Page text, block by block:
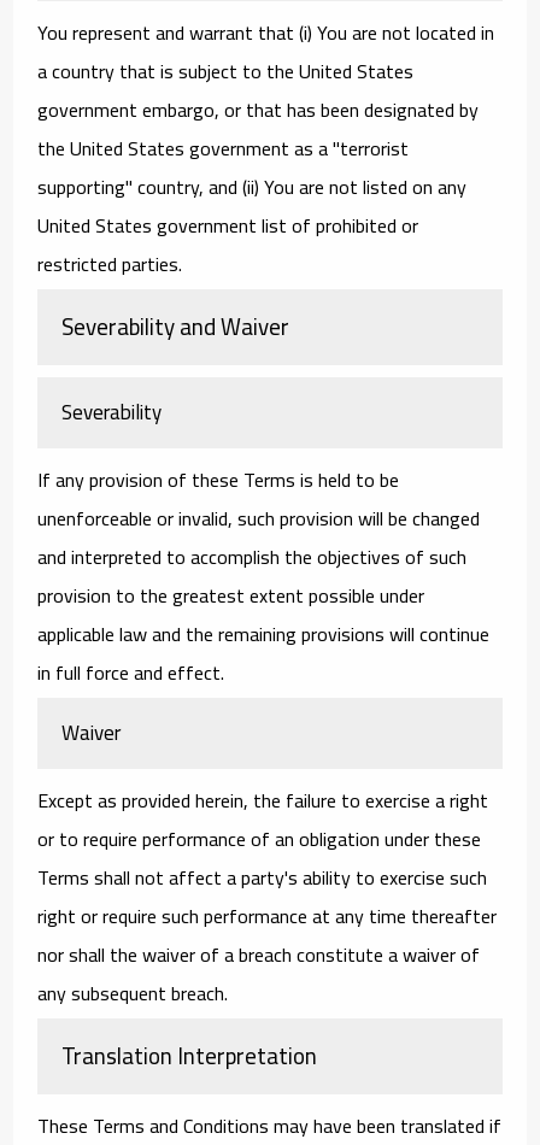
You represent and warrant that (i) You are not located in
a country that is subject to the United States
government embargo, or that has been designated by
the United States government as a "terrorist
supporting" country, and (ii) You are not listed on any
United States government list of prohibited or
restricted parties.
Severability and Waiver
Severability
If any provision of these Terms is held to be
unenforceable or invalid, such provision will be changed
and interpreted to accomplish the objectives of such
provision to the greatest extent possible under
applicable law and the remaining provisions will continue
in full force and effect.
Waiver
Except as provided herein, the failure to exercise a right
or to require performance of an obligation under these
Terms shall not affect a party's ability to exercise such
right or require such performance at any time thereafter
nor shall the waiver of a breach constitute a waiver of
any subsequent breach.
Translation Interpretation
These Terms and Conditions may have been translated if